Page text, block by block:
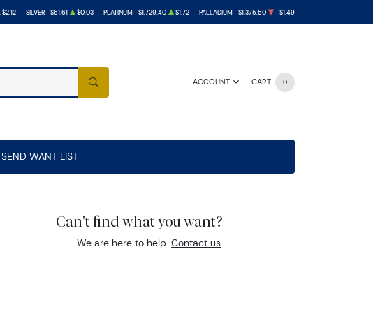
$2.12 SILVER $61.61 $0.03 PLATINUM $1,729.40 $1.72 PALLADIUM $1,375.50 -$1.49
ACCOUNT CART 0
SEARCH
SEND WANT LIST
Can't find what you want?
We are here to help.Contact us.